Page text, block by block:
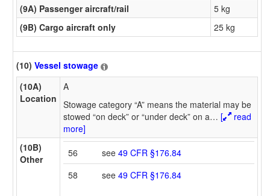
(9A) Passenger aircraft/rail
5 kg
(9B) Cargo aircraft only
25 kg
(10) Vessel stowage
(10A)
Location
A
Stowage category “A” means the material may be
stowed “on deck” or “under deck” on a… [
read
more]
(10B)
Other
56 see 49 CFR §176.84
58
see 49 CFR §176.84